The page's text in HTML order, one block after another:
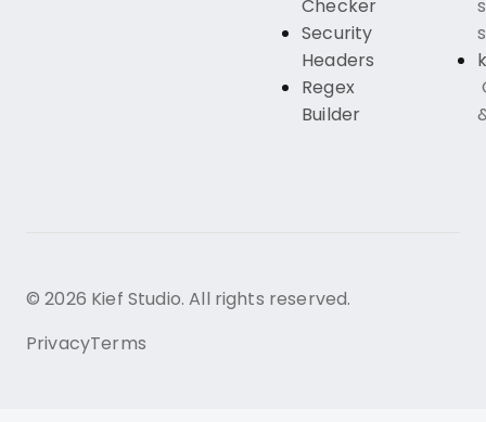
Checker
Security
Headers
Regex
Builder
© 2026 Kief Studio. All rights reserved.
PrivacyTerms